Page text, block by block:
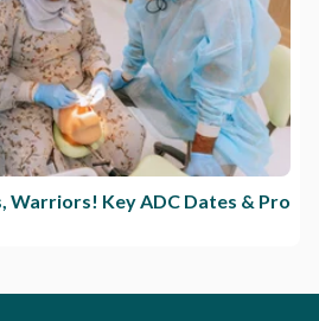
Warriors! Key ADC Dates & Pro